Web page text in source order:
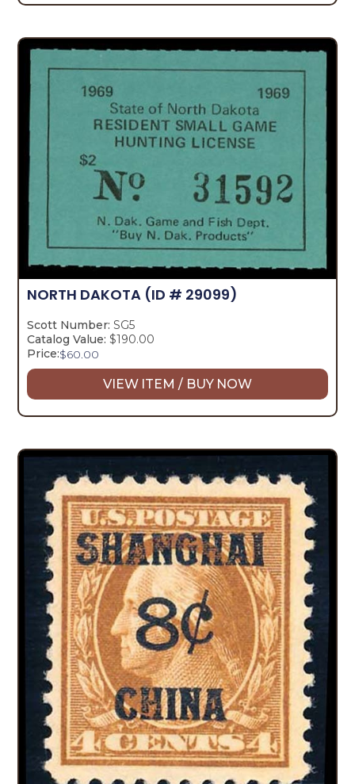
NORTH DAKOTA (ID # 29099)
Scott Number: SG5
Catalog Value: $190.00
Price:$60.00
VIEW ITEM / BUY NOW